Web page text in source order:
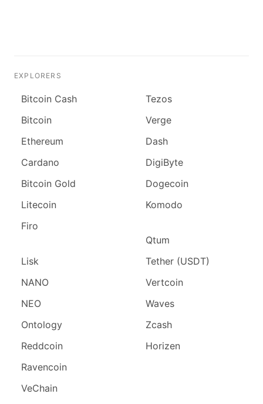
EXPLORERS
Bitcoin Cash
Bitcoin
Ethereum
Cardano
Bitcoin Gold
Litecoin
Firo
Lisk
NANO
NEO
Ontology
Reddcoin
Ravencoin
VeChain
Tezos
Verge
Dash
DigiByte
Dogecoin
Komodo
Qtum
Tether (USDT)
Vertcoin
Waves
Zcash
Horizen